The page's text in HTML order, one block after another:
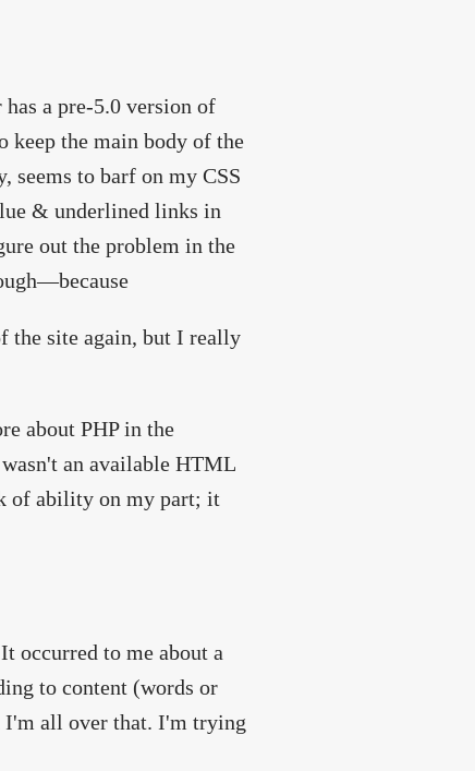
a pre-5.0 version of
keep the main body of the
seems to barf on my CSS
& underlined links in
out the problem in the
the site again, but I really
about PHP in the
an available HTML
of ability on my part; it
occurred to me about a
to content (words or
I'm all over that. I'm trying